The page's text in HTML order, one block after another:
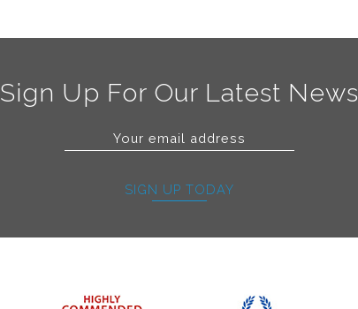
Sign Up For Our Latest News
SIGN UP TODAY